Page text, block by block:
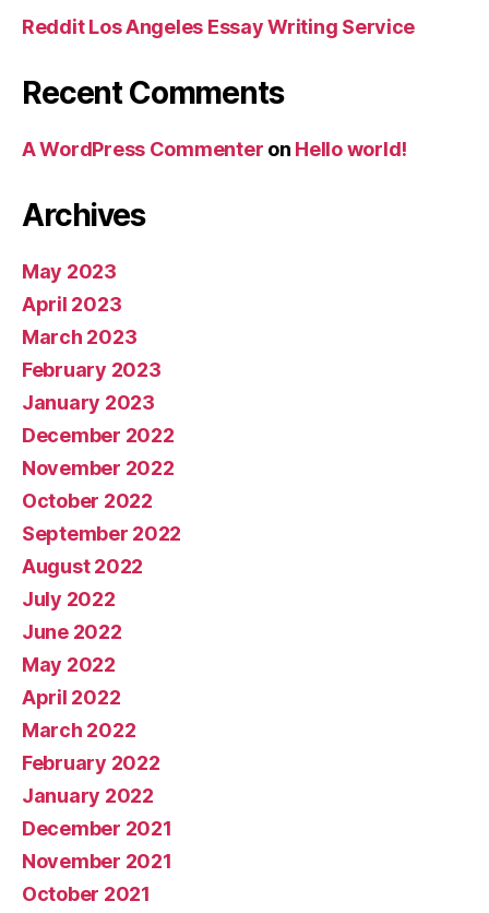
Reddit Los Angeles Essay Writing Service
Recent Comments
A WordPress Commenter on Hello world!
Archives
May 2023
April 2023
March 2023
February 2023
January 2023
December 2022
November 2022
October 2022
September 2022
August 2022
July 2022
June 2022
May 2022
April 2022
March 2022
February 2022
January 2022
December 2021
November 2021
October 2021